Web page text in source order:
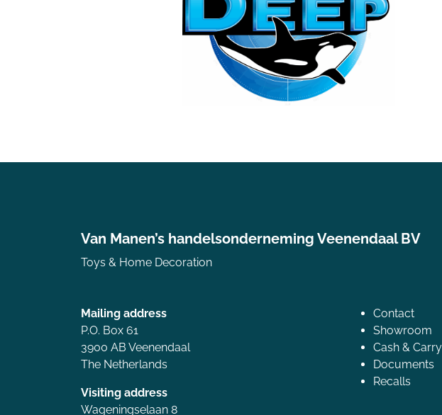
Van Manen’s handelsonderneming Veenendaal BV
Toys & Home Decoration
Mailing address
P.O. Box 61
3900 AB Veenendaal
The Netherlands
Visiting address
Wageningselaan 8
Contact
Showroom
Cash &
Documents
Recalls